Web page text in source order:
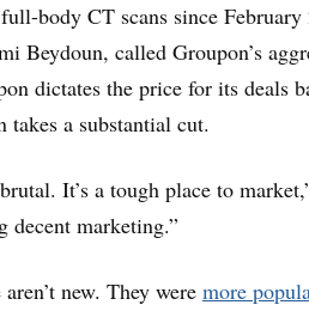
body CT scans since
Beydoun, called Groupon’s
dictates the price for its deals
a substantial cut.
It’s a tough place to
decent marketing.”
new. They were more